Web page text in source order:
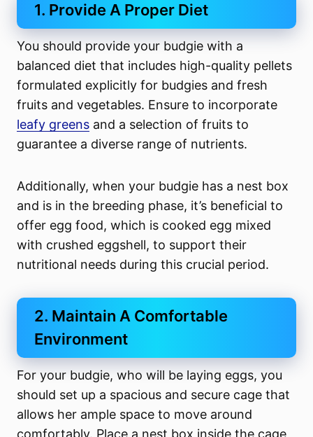
1. Provide A Proper Diet
You should provide your budgie with a
balanced diet that includes high-quality pellets
formulated explicitly for budgies and fresh
fruits and vegetables. Ensure to incorporate
leafy greens and a selection of fruits to
guarantee a diverse range of nutrients.
Additionally, when your budgie has a nest box
and is in the breeding phase, it’s beneficial to
offer egg food, which is cooked egg mixed
with crushed eggshell, to support their
nutritional needs during this crucial period.
2. Maintain A Comfortable
Environment
For your budgie, who will be laying eggs, you
should set up a spacious and secure cage that
allows her ample space to move around
comfortably. Place a nest box inside the cage